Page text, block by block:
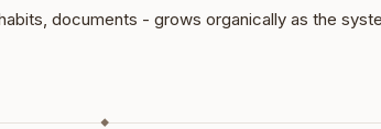
documents - grows organically as the
◆